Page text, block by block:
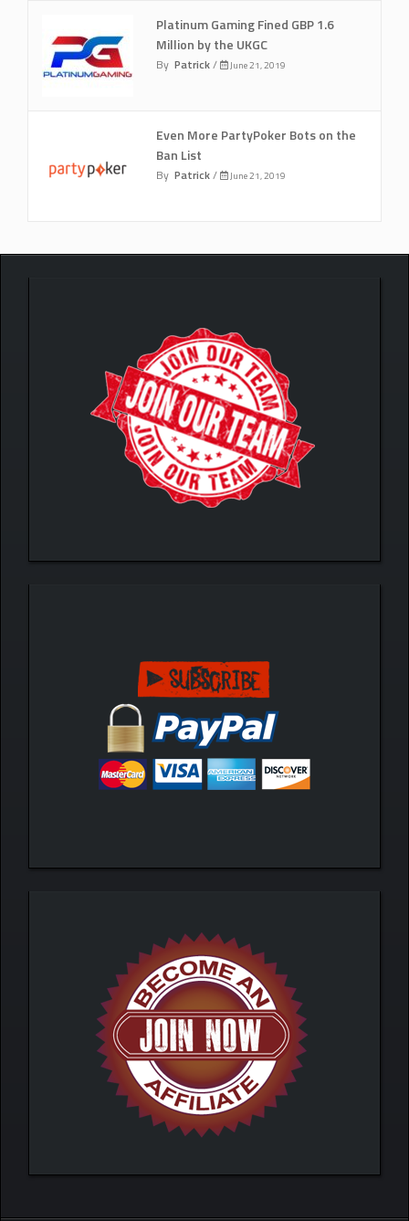
Platinum Gaming Fined GBP 1.6
Million by the UKGC
By Patrick/ June 21, 2019
Even More PartyPoker Bots on the
Ban List
By Patrick/ June 21, 2019